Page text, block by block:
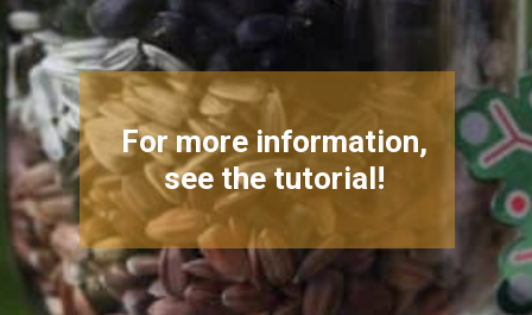
For more information,
see the tutorial!